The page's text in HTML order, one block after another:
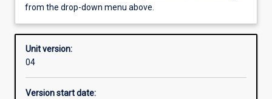
Requisites
Other learning activities
from the drop-down menu above.
Unit version:
04
Version start date: